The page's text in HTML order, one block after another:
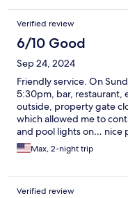
Verified review
6/10 Good
Sep 24, 2024
Friendly service. On
5:30pm, bar, restaurant,
outside, property gate
which allowed me to
and pool lights on… nice
Max, 2-night trip
Verified review